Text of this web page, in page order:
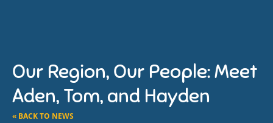
Our Region, Our People: Meet
Aden, Tom, and Hayden
« BACK TO NEWS